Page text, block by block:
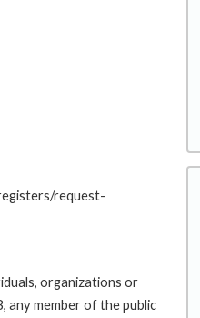
request-
organizations or
any member of the public